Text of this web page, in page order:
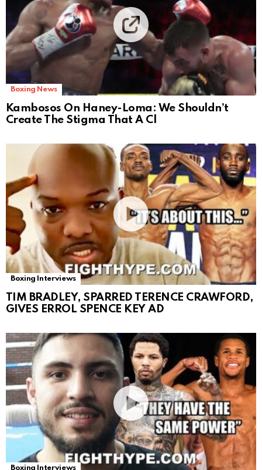
Boxing News
Kambosos On Haney-Loma: We Shouldn’t
Create The Stigma That A Cl
Boxing Interviews
TIM BRADLEY, SPARRED TERENCE CRAWFORD,
GIVES ERROL SPENCE KEY AD
Boxing Interviews